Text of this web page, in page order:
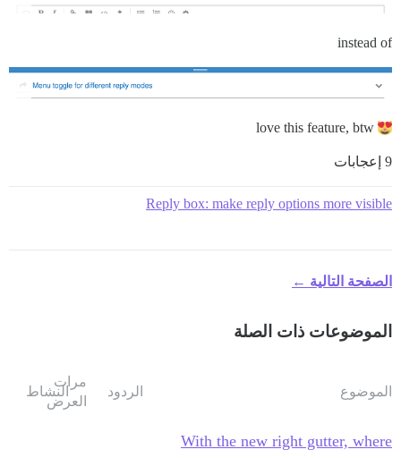
instead of
9 إعجابات
Reply box: make reply options more visible
الصفحة التالية ←
الموضوعات ذات الصلة
الموضوع الردود
مرات
العرض
النشاط
With the new right gutter, where